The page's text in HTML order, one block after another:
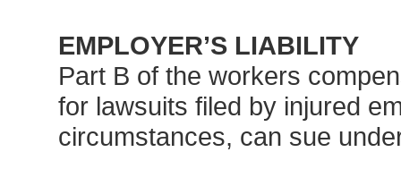
EMPLOYER’S LIABILITY
Part B of the workers
for lawsuits filed by injured
circumstances, can sue